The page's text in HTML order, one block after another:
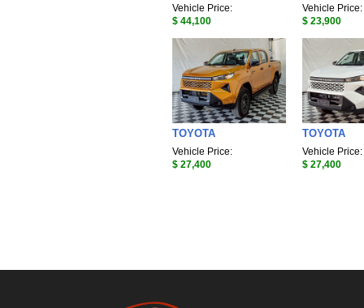
Vehicle Price:
$ 44,100
Vehicle Price:
$ 23,900
TOYOTA
Vehicle Price:
$ 27,400
TOYOTA
Vehicle Price:
$ 27,400